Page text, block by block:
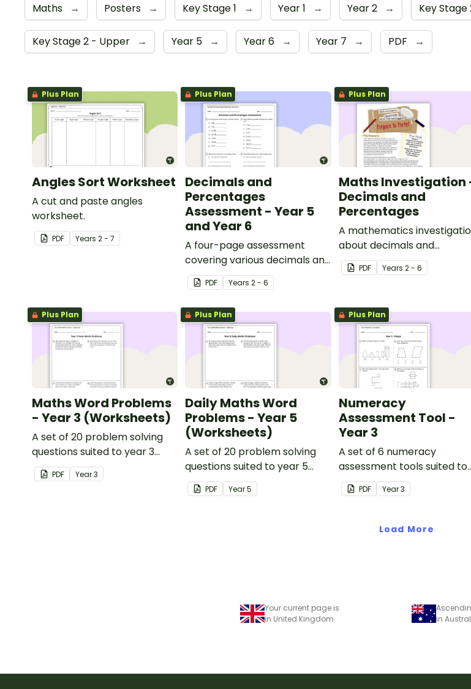
Maths → Posters → Key Stage 1 → Year 1 → Year 2 → Key
Key Stage 2 - Upper → Year 5 → Year 6 → Year 7 → PDF →
Plus Plan
Angles Sort Worksheet
A cut and paste angles
worksheet.
PDF Years 2 - 7
Plus Plan
Decimals and
Percentages
Assessment - Year 5
and Year 6
A four-page assessment
covering various decimals and
percentages concepts.
PDF Years2 - 6
Plus Plan
Maths Investigation
Decimals and
Percentages
A mathematics
about decimals and
percentages, embedded in a
real-world context.
PDF Years 2 - 6
Plus Plan
Maths Word Problems
- Year 3 (Worksheets)
A set of 20 problem solving
questions suited to year 3
students.
PDF Year3
Plus Plan
Daily Maths Word
Problems - Year 5
(Worksheets)
A set of 20 problem solving
questions suited to year 5
students.
PDF Year5
Plus Plan
Numeracy
Assessment Tool -
Year 3
A set of 6 numeracy
assessment tools suited to
Year 3 students
PDF Year3
Load More
Your current page is
in United Kingdom
in